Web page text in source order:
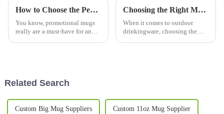
How to Choose the Perfect Promotional Mugs for Your Brand Campaign
You know, promotional mugs
really are a must-have for any
Choosing the Right Manufacturer for the Best Steel Mug What You Need to Know
When it comes to outdoor
drinkingware, choosing the
Related Search
Custom Big Mug Suppliers Custom 11oz Mug Supplier